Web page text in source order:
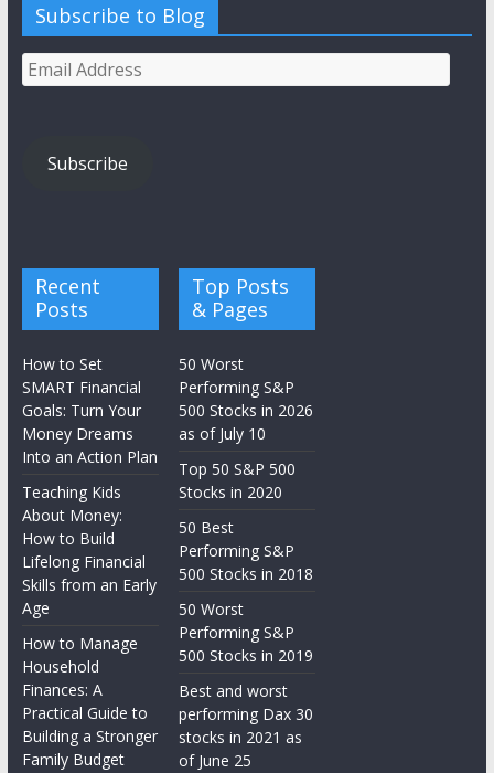
Subscribe to Blog
Email
Address
Subscribe
Recent
Posts
How to Set
SMART Financial
Goals: Turn Your
Money Dreams
Into an Action Plan
Teaching Kids
About Money:
How to Build
Lifelong Financial
Skills from an Early
Age
How to Manage
Household
Finances: A
Practical Guide to
Building a Stronger
Family Budget
Top Posts
& Pages
50 Worst
Performing S&P
500 Stocks in 2026
as of July 10
Top 50 S&P 500
Stocks in 2020
50 Best
Performing S&P
500 Stocks in 2018
50 Worst
Performing S&P
500 Stocks in 2019
Best and worst
performing Dax 30
stocks in 2021 as
of June 25